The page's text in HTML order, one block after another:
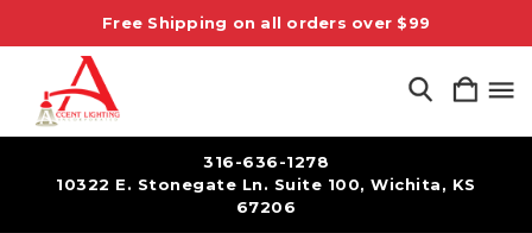
Free Shipping on all orders over $99
316-636-1278
10322 E. Stonegate Ln. Suite 100, Wichita, KS
67206